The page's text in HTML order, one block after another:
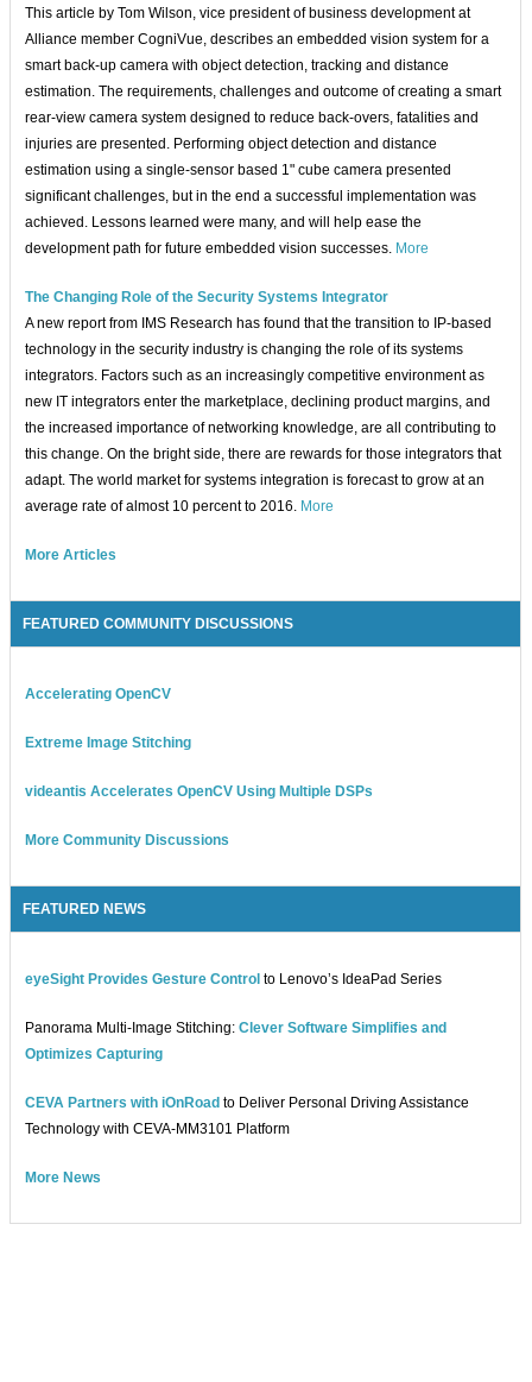
This article by Tom Wilson, vice president of business development at
Alliance member CogniVue, describes an embedded vision system for a
smart back-up camera with object detection, tracking and distance
estimation. The requirements, challenges and outcome of creating a smart
rear-view camera system designed to reduce back-overs, fatalities and
injuries are presented. Performing object detection and distance
estimation using a single-sensor based 1" cube camera presented
significant challenges, but in the end a successful implementation was
achieved. Lessons learned were many, and will help ease the
development path for future embedded vision successes. More
The Changing Role of the Security Systems Integrator
A new report from IMS Research has found that the transition to IP-based
technology in the security industry is changing the role of its systems
integrators. Factors such as an increasingly competitive environment as
new IT integrators enter the marketplace, declining product margins, and
the increased importance of networking knowledge, are all contributing to
this change. On the bright side, there are rewards for those integrators that
adapt. The world market for systems integration is forecast to grow at an
average rate of almost 10 percent to 2016. More
More Articles
FEATURED COMMUNITY DISCUSSIONS
Accelerating OpenCV
Extreme Image Stitching
videantis Accelerates OpenCV Using Multiple DSPs
More Community Discussions
FEATURED NEWS
eyeSight Provides Gesture Control to Lenovo’s IdeaPad Series
Panorama Multi-Image Stitching:Clever Software Simplifies and
Optimizes Capturing
CEVA Partners with iOnRoad to Deliver Personal Driving Assistance
Technology with CEVA-MM3101 Platform
More News